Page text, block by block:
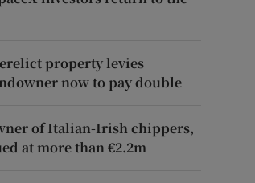
property levies
now to pay double
of Italian-Irish chippers,
at more than €2.2m